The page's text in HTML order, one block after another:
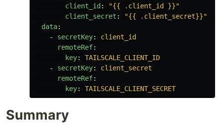
client_id : "{{ .client_id
}}"
client_secret : "{{
.client_secret}}"
data:
-
secretKey:
client_id
remoteRef:
key:
TAILSCALE_CLIENT_ID
-
secretKey:
client_secret
remoteRef:
key: TAILSCALE_CLIENT_SECRET
Summary